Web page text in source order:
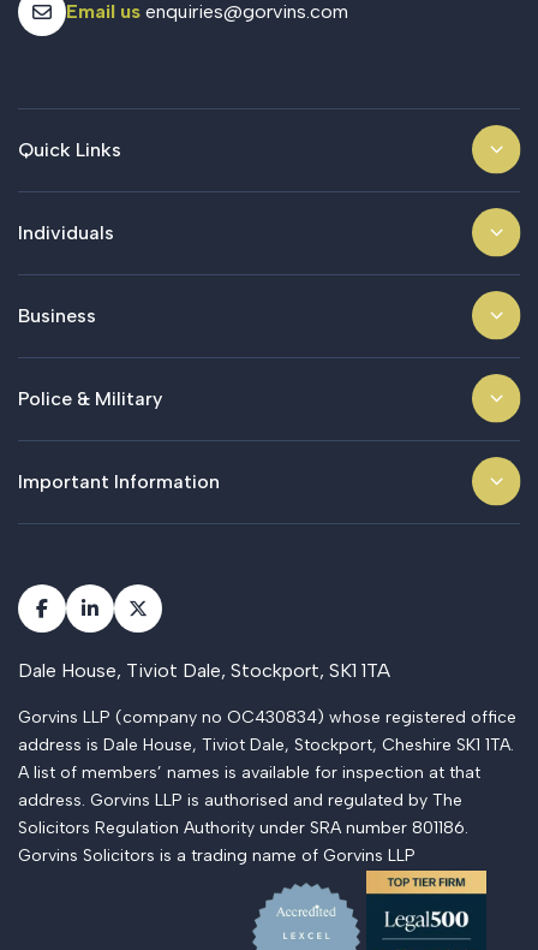
Email us enquiries@gorvins.com
Quick Links
Individuals
Business
Police & Military
Important Information
Dale House, Tiviot Dale, Stockport, SK1 1TA
Gorvins LLP (company no OC430834) whose registered office
address is Dale House, Tiviot Dale, Stockport, Cheshire SK1 1TA.
A list of members’ names is available for inspection at that
address. Gorvins LLP is authorised and regulated by The
Solicitors Regulation Authority under SRA number 801186.
Gorvins Solicitors is a trading name of Gorvins LLP